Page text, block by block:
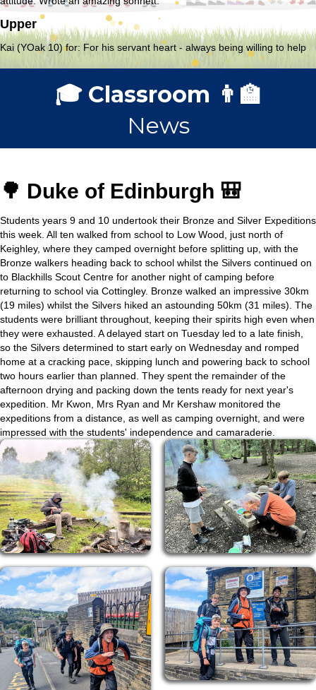
Upper
Kai (YOak 10) for: For his servant heart - always being willing to help
🎓 Classroom 👨‍🏫
News
🌳 Duke of Edinburgh 🎒
Students years 9 and 10 undertook their Bronze and Silver Expeditions
this week. All ten walked from school to Low Wood, just north of
Keighley, where they camped overnight before splitting up, with the
Bronze walkers heading back to school whilst the Silvers continued on
to Blackhills Scout Centre for another night of camping before
returning to school via Cottingley. Bronze walked an impressive 30km
(19 miles) whilst the Silvers hiked an astounding 50km (31 miles). The
students were brilliant throughout, keeping their spirits high even when
they were exhausted. A delayed start on Tuesday led to a late finish,
so the Silvers determined to start early on Wednesday and romped
home at a cracking pace, skipping lunch and powering back to school
two hours earlier than planned. They spent the remainder of the
afternoon drying and packing down the tents ready for next year's
expedition. Mr Kwon, Mrs Ryan and Mr Kershaw monitored the
expeditions from a distance, as well as camping overnight, and were
impressed with the students' independence and camaraderie.